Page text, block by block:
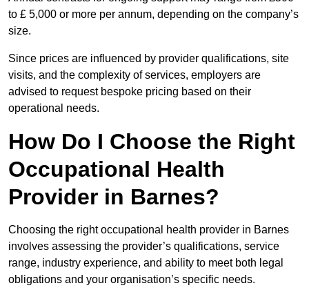
to £ 5,000 or more per annum, depending on the company’s
size.
Since prices are influenced by provider qualifications, site
visits, and the complexity of services, employers are
advised to request bespoke pricing based on their
operational needs.
How Do I Choose the Right
Occupational Health
Provider in Barnes?
Choosing the right occupational health provider in Barnes
involves assessing the provider’s qualifications, service
range, industry experience, and ability to meet both legal
obligations and your organisation’s specific needs.